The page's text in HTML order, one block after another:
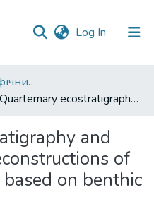
Log In (current)
03. Геолого-географічний факультет
Quarternary ecostratigraphy and paleogeographic reconstructions of the Caspian region based on benthic foraminifera
and
of
on benthic